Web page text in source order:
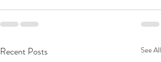
Recent Posts See All